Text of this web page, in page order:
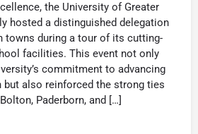
the University of Greater
hosted a distinguished delegation
towns during a tour of its cutting-
facilities. This event not only
commitment to advancing
but also reinforced the strong ties
Paderborn, and […]